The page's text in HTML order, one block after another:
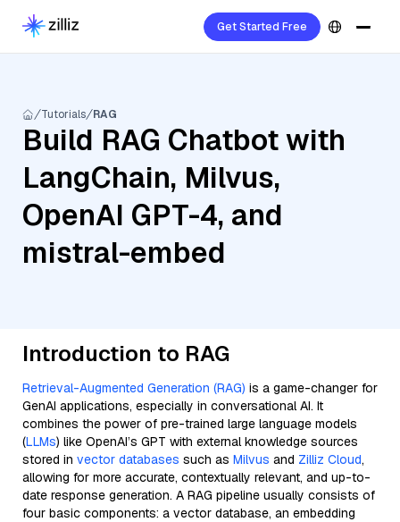
Get Started Free
Tutorials RAG
Build RAG Chatbot with
LangChain, Milvus,
OpenAI GPT-4, and
mistral-embed
Introduction to RAG
Retrieval-Augmented Generation (RAG) is a game-changer for
GenAI applications, especially in conversational AI. It
combines the power of pre-trained large language models
(LLMs) like OpenAI’s GPT with external knowledge sources
stored in vector databases such as Milvus and Zilliz Cloud,
allowing for more accurate, contextually relevant, and up-to-
date response generation. A RAG pipeline usually consists of
four basic components: a vector database, an embedding